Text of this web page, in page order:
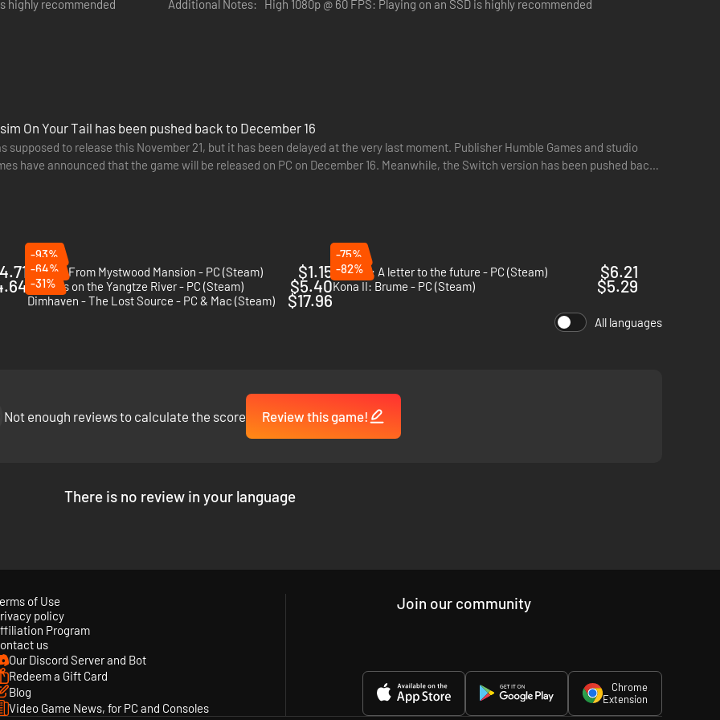
as a chronolens to investigate crime scenes and view things how they were before the crime took place. Use this unique
the crime!
that reacts to the clue cards you play.
highly recommended
Additional Notes:
High 1080p @ 60 FPS: Playing on an SSD is highly recommended
On Your Tail has been pushed back to December 16
supposed to release this November 21, but it has been delayed at the very last moment. Publisher Humble Games and studio
have announced that the game will be released on PC on December 16. Meanwhile, the Switch version has been pushed back
-93%
Escape From Mystwood Mansion - PC (Steam)
$1.15
-75%
Season: A letter to the future - PC (Steam)
$6.21
-64%
Murders on the Yangtze River - PC (Steam)
$5.40
-82%
Kona II: Brume - PC (Steam)
$5.29
-31%
Dimhaven - The Lost Source - PC & Mac (Steam)
$17.96
All languages
Not enough reviews to calculate the score Review this game!
There is no review in your language
of Use
policy
Program
us
Our Discord Server and Bot
Redeem a Gift Card
Blog
Video Game News, for PC and Consoles
Join our community
Chrome
Extension